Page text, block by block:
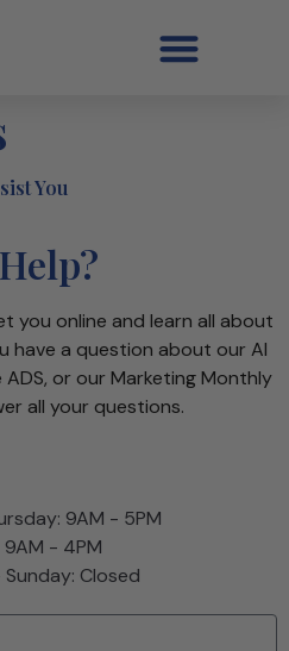
You
you online and learn all about
have a question about our AI
or our Marketing Monthly
all your questions.
9AM - 5PM
9AM - 4PM
Closed